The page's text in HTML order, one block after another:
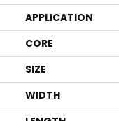
APPLICATION
CORE
SIZE
WIDTH